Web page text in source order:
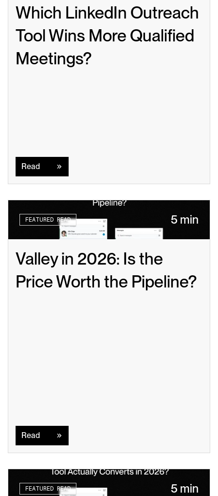
Which LinkedIn Outreach
Tool Wins More Qualified
Meetings?
Read
FEATURED READ 5 min
Valley in 2026: Is the
Price Worth the Pipeline?
Read
FEATURED READ 5 min